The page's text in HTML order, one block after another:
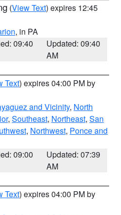
(View Text) expires 12:45
, in PA
09:40
Updated: 09:40
AM
Text) expires 04:00 PM by
and Vicinity, North
, Southeast, Northeast, San
, Northwest, Ponce and
09:00
Updated: 07:39
AM
Text) expires 04:00 PM by